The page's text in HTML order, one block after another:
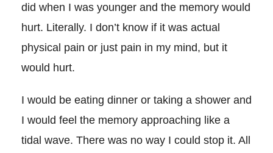
did when I was younger and the memory would
hurt. Literally. I don’t know if it was actual
physical pain or just pain in my mind, but it
would hurt.
I would be eating dinner or taking a shower and
I would feel the memory approaching like a
tidal wave. There was no way I could stop it. All